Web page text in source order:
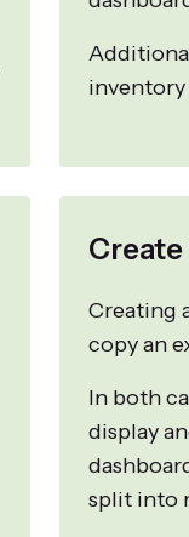
Creating
copy an
In both
display
split into